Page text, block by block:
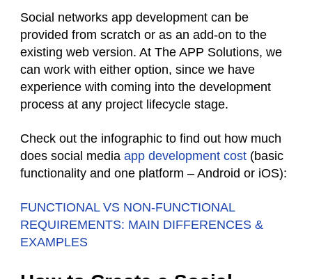
Social networks app development can be
provided from scratch or as an add-on to the
existing web version. At The APP Solutions, we
can work with either option, since we have
experience with coming into the development
process at any project lifecycle stage.
Check out the infographic to find out how much
does social media app development cost (basic
functionality and one platform – Android or iOS):
FUNCTIONAL VS NON-FUNCTIONAL
REQUIREMENTS: MAIN DIFFERENCES &
EXAMPLES